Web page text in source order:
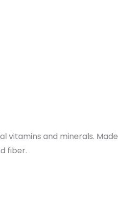
vitamins and minerals. Made
fiber.